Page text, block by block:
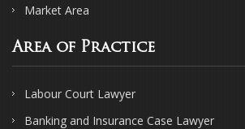
Market Area
Area of Practice
Labour Court Lawyer
Banking and Insurance Case Lawyer